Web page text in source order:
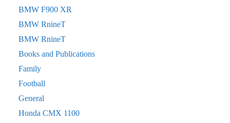
BMW F900 XR
BMW RnineT
BMW RnineT
Books and Publications
Family
Football
General
Honda CMX 1100